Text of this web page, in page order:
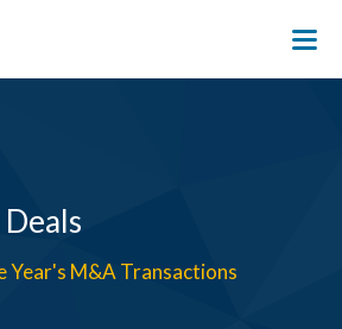
Year's M&A Transactions